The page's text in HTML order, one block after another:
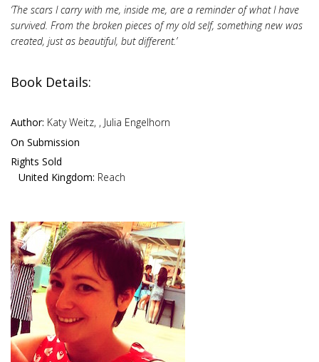
‘The scars I carry with me, inside me, are a reminder of what I have
survived. From the broken pieces of my old self, something new was
created, just as beautiful, but different.’
Book Details:
Author: Katy Weitz, , Julia Engelhorn
On Submission
Rights Sold
United Kingdom: Reach